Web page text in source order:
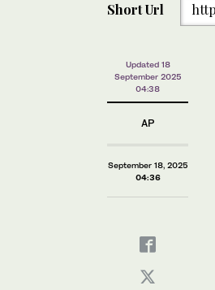
Short Url
Updated 18
September 2025
04:38
AP
September 18, 2025
04:36